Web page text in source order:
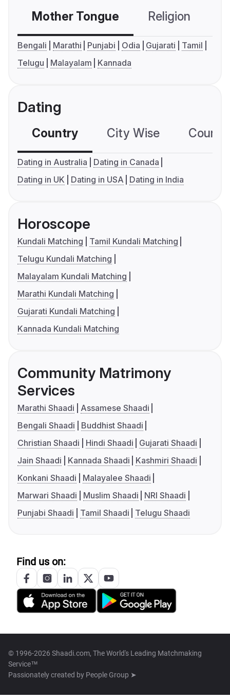
Mother Tongue Religion
Bengali Marathi Punjabi Odia Gujarati
Tamil
Telugu
Malayalam Kannada
Dating
Country City Wise
Dating in Australia
Dating in Canada
Dating in UK
Dating in USA Dating in India
Horoscope
Kundali Matching
Tamil Kundali Matching
Telugu Kundali Matching
Malayalam Kundali Matching
Marathi Kundali Matching
Gujarati Kundali Matching
Kannada Kundali Matching
Community Matrimony
Services
Marathi Shaadi
Assamese Shaadi
Bengali Shaadi
Buddhist Shaadi
Christian Shaadi
Hindi Shaadi
Gujarati Shaadi
Jain Shaadi
Kannada Shaadi
Kashmiri Shaadi
Konkani Shaadi
Malayalee Shaadi
Marwari Shaadi
Muslim Shaadi
NRI Shaadi
Punjabi Shaadi
Tamil Shaadi Telugu Shaadi
Find us on:
© 1996-2026 Shaadi.com, The World's Leading Matchmaking
Service™
Passionately created by People Group ➤